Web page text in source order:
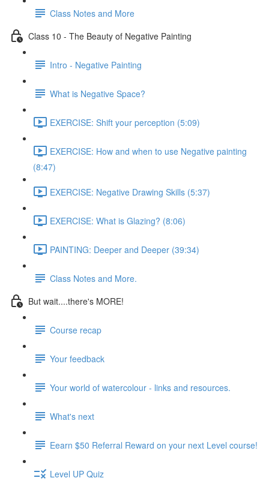
Class Notes and More
Class 10 - The Beauty of Negative Painting
Intro - Negative Painting
What is Negative Space?
EXERCISE: Shift your perception (5:09)
EXERCISE: How and when to use Negative painting
(8:47)
EXERCISE: Negative Drawing Skills (5:37)
EXERCISE: What is Glazing? (8:06)
PAINTING: Deeper and Deeper (39:34)
Class Notes and More.
But wait....there's MORE!
Course recap
Your feedback
Your world of watercolour - links and resources.
What's next
Eearn $50 Referral Reward on your next Level course!
Level UP Quiz